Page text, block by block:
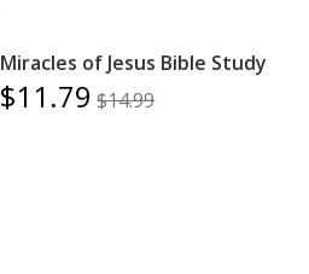
Miracles of Jesus Bible Study
$11.79 $14.99